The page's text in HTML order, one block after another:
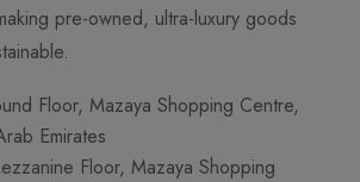
pre-owned, ultra-luxury goods
Floor, Mazaya Shopping Centre,
Emirates
Floor, Mazaya Shopping